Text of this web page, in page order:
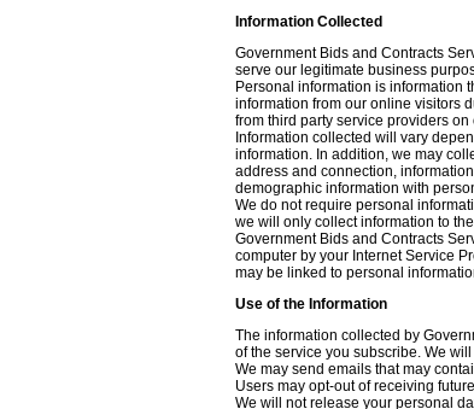
Information Collected
Government Bids and Contracts
serve our legitimate business
Personal information is information
information from our online visitors
from third party service providers
Information collected will vary
information. In addition, we may
address and connection,
demographic information with
We do not require personal
we will only collect information to
Government Bids and Contracts
computer by your Internet Service
may be linked to personal
Use of the Information
The information collected by
of the service you subscribe. We
We may send emails that may
Users may opt-out of receiving
We will not release your personal